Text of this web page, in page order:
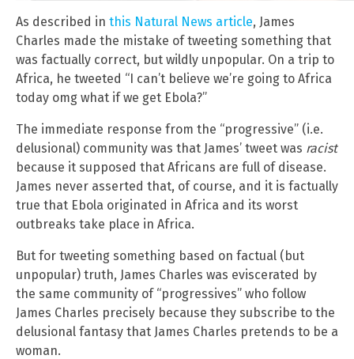
As described in this Natural News article, James
Charles made the mistake of tweeting something that
was factually correct, but wildly unpopular. On a trip to
Africa, he tweeted “I can’t believe we’re going to Africa
today omg what if we get Ebola?”
The immediate response from the “progressive” (i.e.
delusional) community was that James’ tweet was racist
because it supposed that Africans are full of disease.
James never asserted that, of course, and it is factually
true that Ebola originated in Africa and its worst
outbreaks take place in Africa.
But for tweeting something based on factual (but
unpopular) truth, James Charles was eviscerated by
the same community of “progressives” who follow
James Charles precisely because they subscribe to the
delusional fantasy that James Charles pretends to be a
woman.